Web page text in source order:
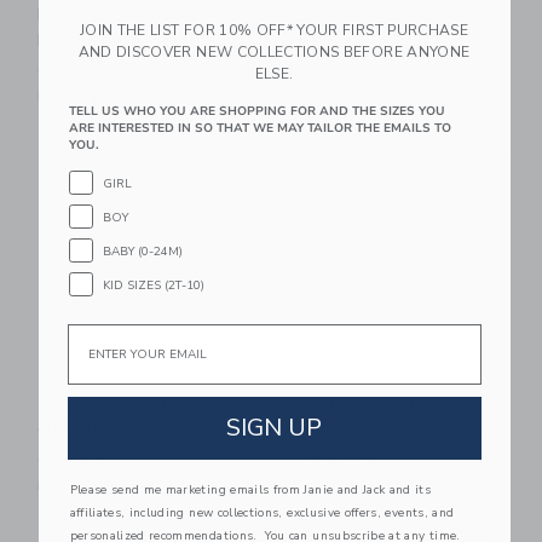
Brother In Matchbox
32.00 AED
Maileg Bed, Mouse -
43.00 AED
Free Shipping
Maileg Sink Dresser,
Mouse - Dark Powder
38.00 AED
Free Shipping
JOIN THE LIST FOR 10% OFF* YOUR FIRST PURCHASE
AND DISCOVER NEW COLLECTIONS BEFORE ANYONE
ELSE.
TELL US WHO YOU ARE SHOPPING FOR AND THE SIZES YOU
ARE INTERESTED IN SO THAT WE MAY TAILOR THE EMAILS TO
YOU.
GIRL
BOY
BABY (0-24M)
KID SIZES (2T-10)
SIGN UP
Please send me marketing emails from Janie and Jack and its
affiliates, including new collections, exclusive offers, events, and
personalized recommendations. You can unsubscribe at any time.